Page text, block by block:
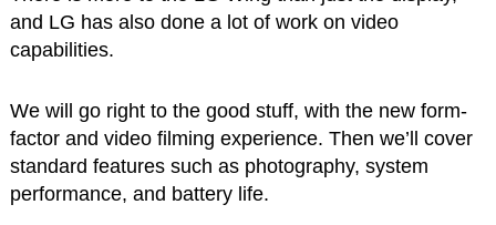
and LG has also done a lot of work on video
capabilities.
We will go right to the good stuff, with the new form-
factor and video filming experience. Then we’ll cover
standard features such as photography, system
performance, and battery life.